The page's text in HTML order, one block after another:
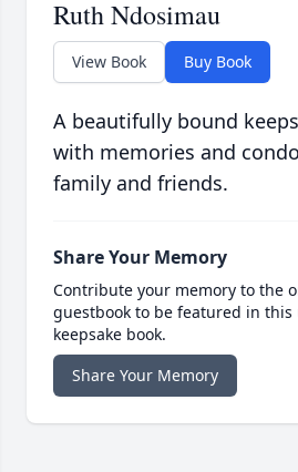
Ruth Ndosimau
View Book Buy Book
A beautifully bound
with memories and
family and friends.
Share Your Memory
Contribute your memory to the
guestbook to be featured in
keepsake book.
Share Your Memory